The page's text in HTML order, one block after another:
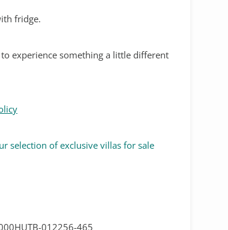
fridge.
experience something a little different
selection of exclusive villas for sale
012256-465